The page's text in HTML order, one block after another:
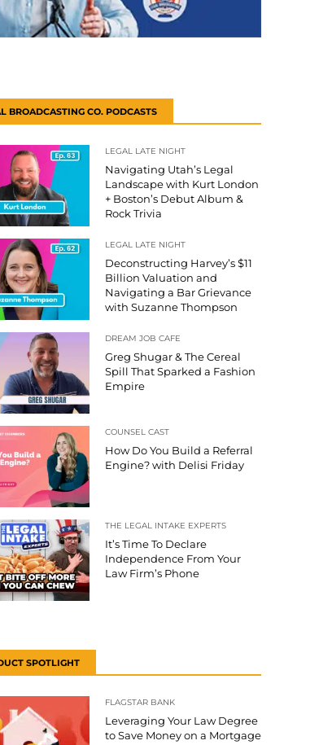
BROADCASTING CO. PODCASTS
LEGAL LATE NIGHT
Navigating Utah’s Legal
Landscape with Kurt London
+ Boston’s Debut Album &
Rock Trivia
LEGAL LATE NIGHT
Deconstructing Harvey’s $11
Billion Valuation and
Navigating a Bar Grievance
with Suzanne Thompson
DREAM JOB CAFE
Greg Shugar & The Cereal
Spill That Sparked a Fashion
Empire
COUNSEL CAST
How Do You Build a Referral
Engine? with Delisi Friday
THE LEGAL INTAKE EXPERTS
It’s Time To Declare
Independence From Your
Law Firm’s Phone
SPOTLIGHT
FLAGSTAR BANK
Leveraging Your Law Degree
to Save Money on a Mortgage